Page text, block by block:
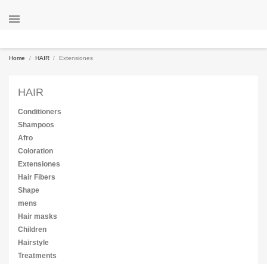

Home HAIR Extensiones
HAIR
Conditioners
Shampoos
Afro
Coloration
Extensiones
Hair Fibers
Shape
mens
Hair masks
Children
Hairstyle
Treatments